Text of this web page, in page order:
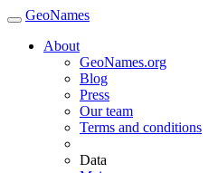
GeoNames
About
GeoNames.org
Blog
Press
Our team
Terms and conditions
Data